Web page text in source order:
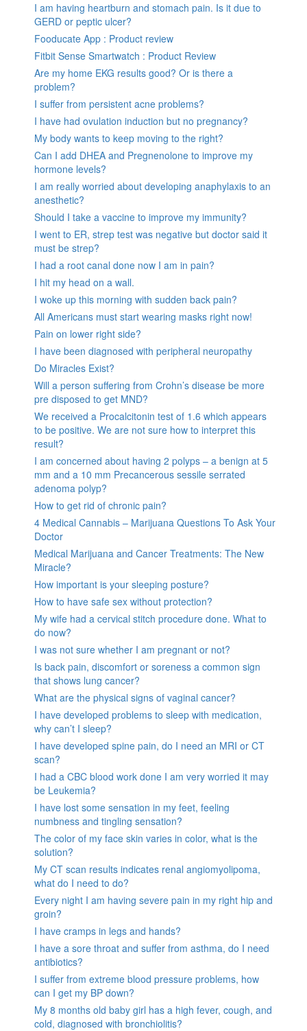
I am having heartburn and stomach pain. Is it due to
GERD or peptic ulcer?
Fooducate App : Product review
Fitbit Sense Smartwatch : Product Review
Are my home EKG results good? Or is there a
problem?
I suffer from persistent acne problems?
I have had ovulation induction but no pregnancy?
My body wants to keep moving to the right?
Can I add DHEA and Pregnenolone to improve my
hormone levels?
I am really worried about developing anaphylaxis to an
anesthetic?
Should I take a vaccine to improve my immunity?
I went to ER, strep test was negative but doctor said it
must be strep?
I had a root canal done now I am in pain?
I hit my head on a wall.
I woke up this morning with sudden back pain?
All Americans must start wearing masks right now!
Pain on lower right side?
I have been diagnosed with peripheral neuropathy
Do Miracles Exist?
Will a person suffering from Crohn’s disease be more
pre disposed to get MND?
We received a Procalcitonin test of 1.6 which appears
to be positive. We are not sure how to interpret this
result?
I am concerned about having 2 polyps – a benign at 5
mm and a 10 mm Precancerous sessile serrated
adenoma polyp?
How to get rid of chronic pain?
4 Medical Cannabis – Marijuana Questions To Ask Your
Doctor
Medical Marijuana and Cancer Treatments: The New
Miracle?
How important is your sleeping posture?
How to have safe sex without protection?
My wife had a cervical stitch procedure done. What to
do now?
I was not sure whether I am pregnant or not?
Is back pain, discomfort or soreness a common sign
that shows lung cancer?
What are the physical signs of vaginal cancer?
I have developed problems to sleep with medication,
why can’t I sleep?
I have developed spine pain, do I need an MRI or CT
scan?
I had a CBC blood work done I am very worried it may
be Leukemia?
I have lost some sensation in my feet, feeling
numbness and tingling sensation?
The color of my face skin varies in color, what is the
solution?
My CT scan results indicates renal angiomyolipoma,
what do I need to do?
Every night I am having severe pain in my right hip and
groin?
I have cramps in legs and hands?
I have a sore throat and suffer from asthma, do I need
antibiotics?
I suffer from extreme blood pressure problems, how
can I get my BP down?
My 8 months old baby girl has a high fever, cough, and
cold, diagnosed with bronchiolitis?